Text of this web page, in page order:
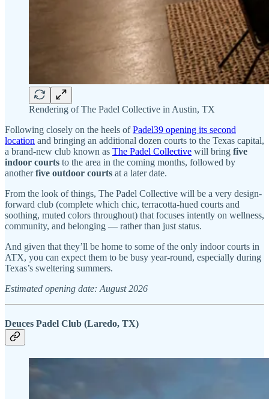
Rendering of The Padel Collective in Austin, TX
Following closely on the heels ofPadel39 opening its second
location and bringing an additional dozen courts to the Texas capital,
a brand-new club known as The Padel Collective will bring five
indoor courts to the area in the coming months, followed by
anotherfive outdoor courts at a later date.
From the look of things, The Padel Collective will be a very design-
forward club (complete which chic, terracotta-hued courts and
soothing, muted colors throughout) that focuses intently on wellness,
community, and belonging — rather than just status.
And given that they’ll be home to some of the only indoor courts in
ATX, you can expect them to be busy year-round, especially during
Texas’s sweltering summers.
Estimated opening date: August 2026
Deuces Padel Club (Laredo, TX)